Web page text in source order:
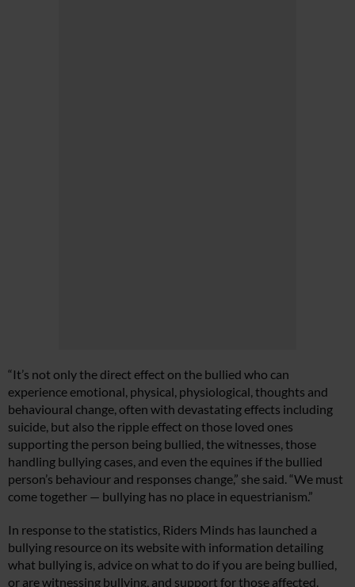
“It’s not only the direct effect on the bullied who can
experience emotional, physical, physiological, thoughts and
behavioural change, often with devastating effects including
suicide, but also the ripple effect on those loved ones
supporting the person being bullied, the witnesses, those
handling bullying cases, and even the equines if the bullied
person’s behaviour and responses change,” she said. “We must
come together — bullying has no place in equestrianism.”
In response to the statistics, Riders Minds has launched a
bullying resource on its website with information detailing
what bullying is, advice on what to do if you are being bullied,
or are witnessing bullying, and support for those affected.